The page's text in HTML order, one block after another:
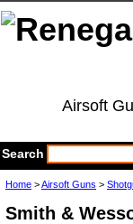
Airsoft
Search
Home >Airsoft Guns >
Smith &